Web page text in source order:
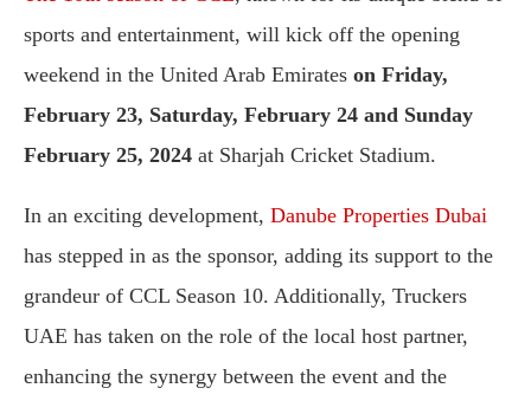
sports and entertainment, will kick off the opening
weekend in the United Arab Emirates on Friday,
February 23, Saturday, February 24 and Sunday
February 25, 2024 at Sharjah Cricket Stadium.
In an exciting development, Danube Properties Dubai
has stepped in as the sponsor, adding its support to the
grandeur of CCL Season 10. Additionally, Truckers
UAE has taken on the role of the local host partner,
enhancing the synergy between the event and the